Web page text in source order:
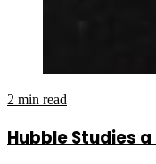
2 min read
Hubble Studies